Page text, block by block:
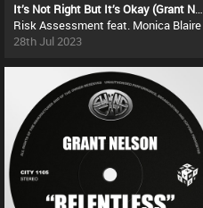
It’s Not Right But It’s Okay (Grant Nelson Remixes)
Risk Assessment feat. Monica Blaire
28th Jul 2023